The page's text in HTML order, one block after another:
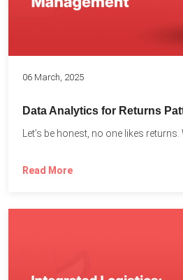
06 March, 2025
Data Analytics for Returns
Let’s be honest, no one likes returns.
Read More